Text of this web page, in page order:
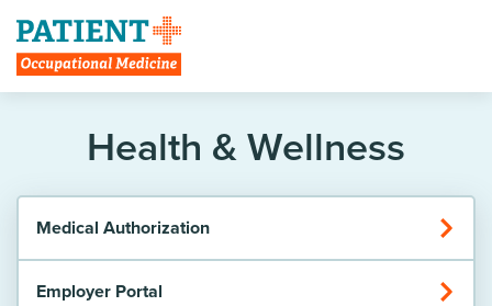
Create Account
Health & Wellness
Medical Authorization
Employer Portal